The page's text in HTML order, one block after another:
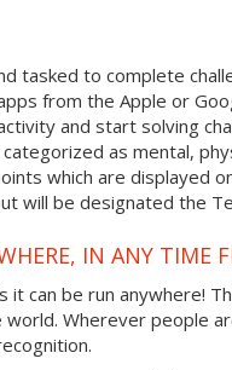
tasked to complete
from the Apple or
and start solving
as mental,
which are displayed
will be designated the
IN ANY TIME
can be run anywhere!
Wherever people